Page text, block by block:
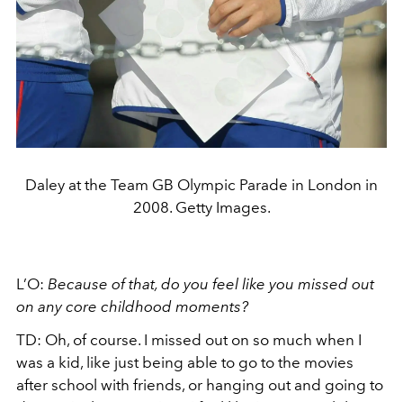
Daley at the Team GB Olympic Parade in London in
2008. Getty Images.
L’O: Because of that, do you feel like you missed out
on any core childhood moments?
TD: Oh, of course. I missed out on so much when I
was a kid, like just being able to go to the movies
after school with friends, or hanging out and going to